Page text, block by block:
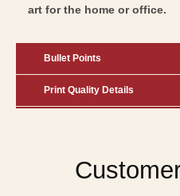
art for the home or office.
Bullet Points
Print Quality Details